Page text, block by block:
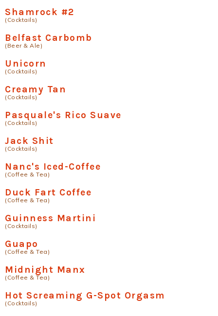
Shamrock #2
(Cocktails)
Belfast Carbomb
(Beer & Ale)
Unicorn
(Cocktails)
Creamy Tan
(Cocktails)
Pasquale's Rico Suave
(Cocktails)
Jack Shit
(Cocktails)
Nanc's Iced-Coffee
(Coffee & Tea)
Duck Fart Coffee
(Coffee & Tea)
Guinness Martini
(Cocktails)
Guapo
(Coffee & Tea)
Midnight Manx
(Coffee & Tea)
Hot Screaming G-Spot Orgasm
(Cocktails)